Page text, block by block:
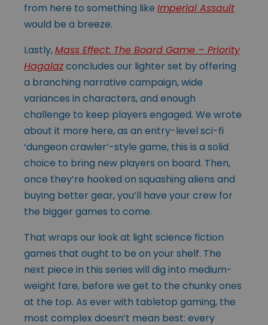
from here to something like Imperial Assault
would be a breeze.
Lastly,Mass Effect: The Board Game – Priority
Hagalazconcludes our lighter set by offering
a branching narrative campaign, wide
variances in characters, and enough
challenge to keep players engaged. We wrote
about it more here, as an entry-level sci-fi
‘dungeon crawler’-style game, this is a solid
choice to bring new players on board. Then,
once they’re hooked on squashing aliens and
buying better gear, you’ll have your crew for
the bigger games to come.
That wraps our look at light science fiction
games that ought to be on your shelf. The
next piece in this series will dig into medium-
weight fare, before we get to the chunky ones
at the top. As ever with tabletop gaming, the
most complex doesn’t mean best: every